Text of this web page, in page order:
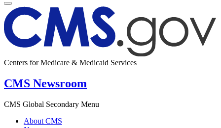
Centers for Medicare & Medicaid Services
CMS Newsroom
CMS Global Secondary Menu
About CMS